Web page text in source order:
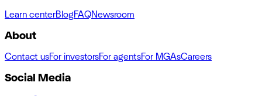
Learn centerBlogFAQNewsroom
About
Contact usFor investorsFor agentsFor MGAsCareers
Social Media